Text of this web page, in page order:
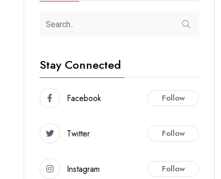
Stay Connected
Facebook Follow
Twitter Follow
Instagram Follow